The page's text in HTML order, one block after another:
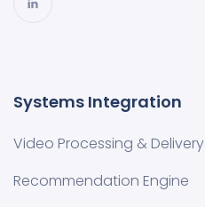
Systems Integration
Video Processing & Delivery
Recommendation Engine